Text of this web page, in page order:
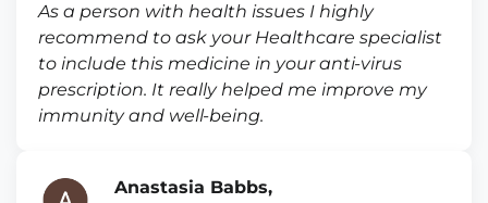
As a person with health issues I highly
recommend to ask your Healthcare specialist
to include this medicine in your anti-virus
prescription. It really helped me improve my
immunity and well-being.
Anastasia Babbs,